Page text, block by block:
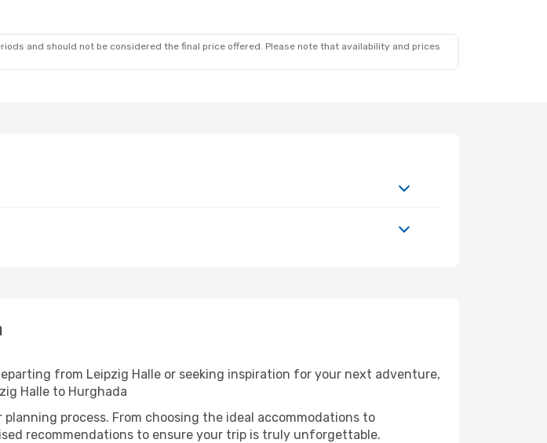
and should not be considered the final price offered. Please note that availability and prices
from Leipzig Halle or seeking inspiration for your next adventure,
Halle to Hurghada
process. From choosing the ideal accommodations to
recommendations to ensure your trip is truly unforgettable.